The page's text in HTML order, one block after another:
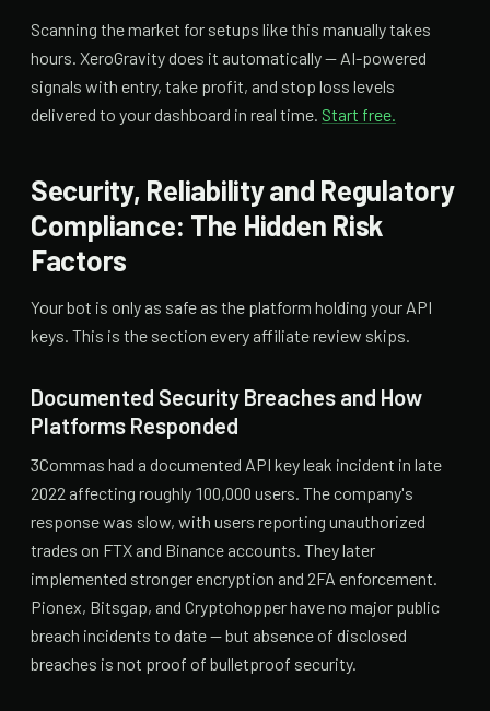
Scanning the market for setups like this manually takes
hours. XeroGravity does it automatically — AI-powered
signals with entry, take profit, and stop loss levels
delivered to your dashboard in real time. Start free.
Security, Reliability and Regulatory
Compliance: The Hidden Risk
Factors
Your bot is only as safe as the platform holding your API
keys. This is the section every affiliate review skips.
Documented Security Breaches and How
Platforms Responded
3Commas had a documented API key leak incident in late
2022 affecting roughly 100,000 users. The company's
response was slow, with users reporting unauthorized
trades on FTX and Binance accounts. They later
implemented stronger encryption and 2FA enforcement.
Pionex, Bitsgap, and Cryptohopper have no major public
breach incidents to date — but absence of disclosed
breaches is not proof of bulletproof security.